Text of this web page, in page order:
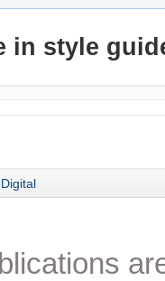
in style